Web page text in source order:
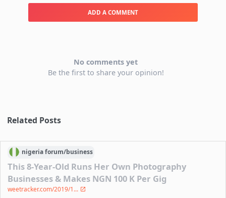
ADD A COMMENT
No comments yet
Be the first to share your opinion!
Related Posts
nigeriaforum/business
This 8-Year-Old Runs Her Own Photography
Businesses & Makes NGN 100 K Per Gig
weetracker.com/2019/1...